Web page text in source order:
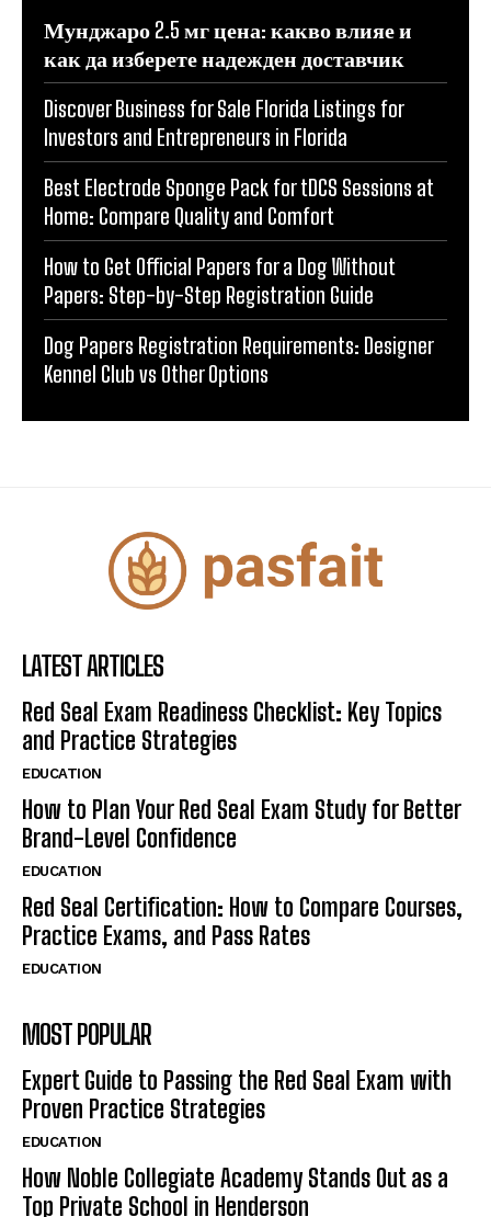
Мунджаро 2.5 мг цена: какво влияе и
как да изберете надежден доставчик
Discover Business for Sale Florida Listings for
Investors and Entrepreneurs in Florida
Best Electrode Sponge Pack for tDCS Sessions at
Home: Compare Quality and Comfort
How to Get Official Papers for a Dog Without
Papers: Step-by-Step Registration Guide
Dog Papers Registration Requirements: Designer
Kennel Club vs Other Options
LATEST ARTICLES
Red Seal Exam Readiness Checklist: Key Topics
and Practice Strategies
EDUCATION
How to Plan Your Red Seal Exam Study for Better
Brand-Level Confidence
EDUCATION
Red Seal Certification: How to Compare Courses,
Practice Exams, and Pass Rates
EDUCATION
MOST POPULAR
Expert Guide to Passing the Red Seal Exam with
Proven Practice Strategies
EDUCATION
How Noble Collegiate Academy Stands Out as a
Top Private School in Henderson